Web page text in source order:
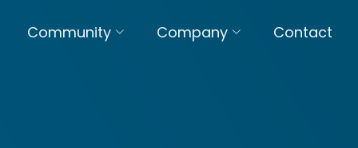
Community Company Contact